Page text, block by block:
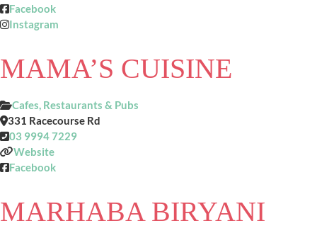
Facebook
Instagram
MAMA’S CUISINE
Cafes, Restaurants & Pubs
331 Racecourse Rd
03 9994 7229
Website
Facebook
MARHABA BIRYANI